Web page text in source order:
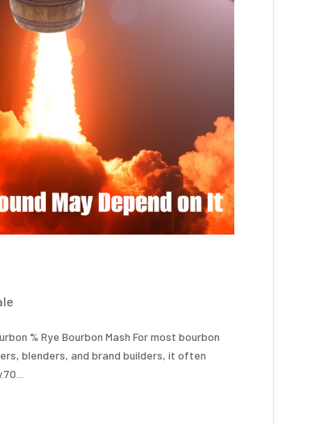
% Rye Bourbon Mash For most bourbon
blenders, and brand builders, it often